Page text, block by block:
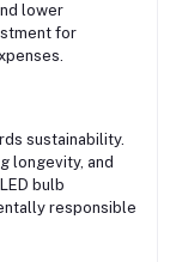
lower
for
sustainability.
longevity, and
bulb
responsible